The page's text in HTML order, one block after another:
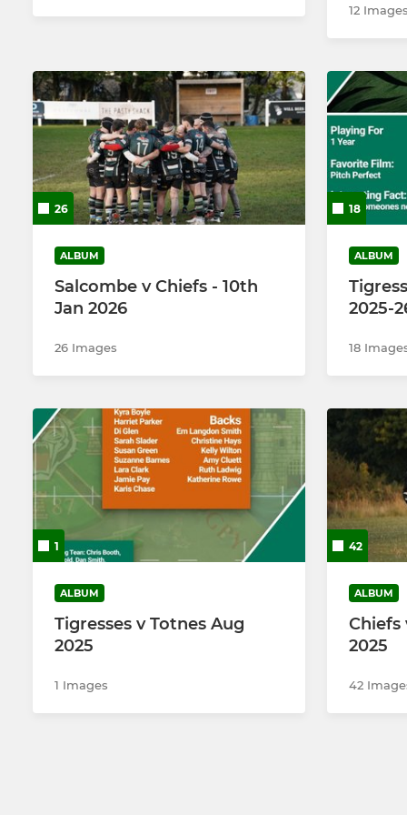
12
26
ALBUM
Salcombe v Chiefs - 10th
Jan 2026
26 Images
18
ALBUM
2025-
18
1
ALBUM
Tigresses v Totnes Aug
2025
1 Images
42
ALBUM
Chiefs
2025
42